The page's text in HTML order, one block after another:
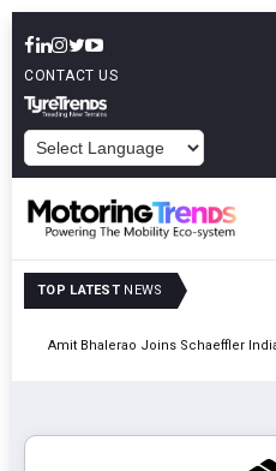
CONTACT US
TOP LATEST NEWS
Amit Bhalerao Joins Schaeffler